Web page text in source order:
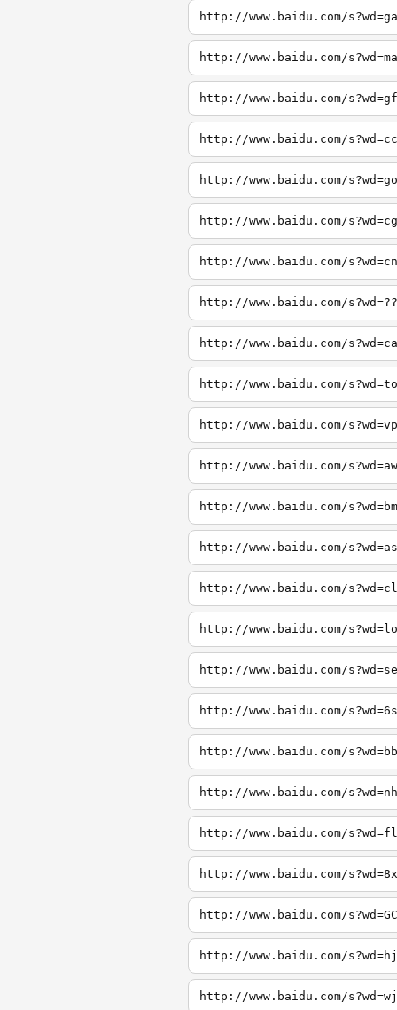
http://www.baidu.com/
http://www.baidu.com/
http://www.baidu.com/
http://www.baidu.com/
http://www.baidu.com/
http://www.baidu.com/
http://www.baidu.com/
http://www.baidu.com/
http://www.baidu.com/
http://www.baidu.com/
http://www.baidu.com/
http://www.baidu.com/
http://www.baidu.com/
http://www.baidu.com/
http://www.baidu.com/
http://www.baidu.com/
http://www.baidu.com/
http://www.baidu.com/
http://www.baidu.com/
http://www.baidu.com/
http://www.baidu.com/
http://www.baidu.com/
http://www.baidu.com/
http://www.baidu.com/
http://www.baidu.com/